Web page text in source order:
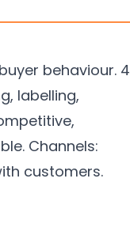
behaviour. 4
labelling,
Channels:
customers.